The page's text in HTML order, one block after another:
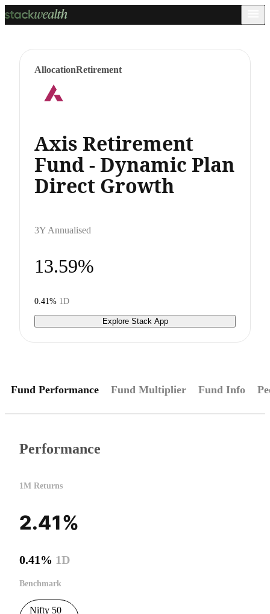
AllocationRetirement
Axis Retirement
Fund - Dynamic Plan
Direct Growth
3Y Annualised
13.59%
0.41% 1D
Explore Stack App
Fund Performance Fund Multiplier Fund Info
Performance
1M Returns
2.41%
0.41% 1D
Benchmark
Nifty 50